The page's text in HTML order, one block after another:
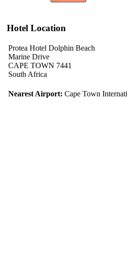
Hotel Location
Protea Hotel Dolphin Beach
Marine Drive
CAPE TOWN 7441
South Africa
Nearest Airport: Cape Town